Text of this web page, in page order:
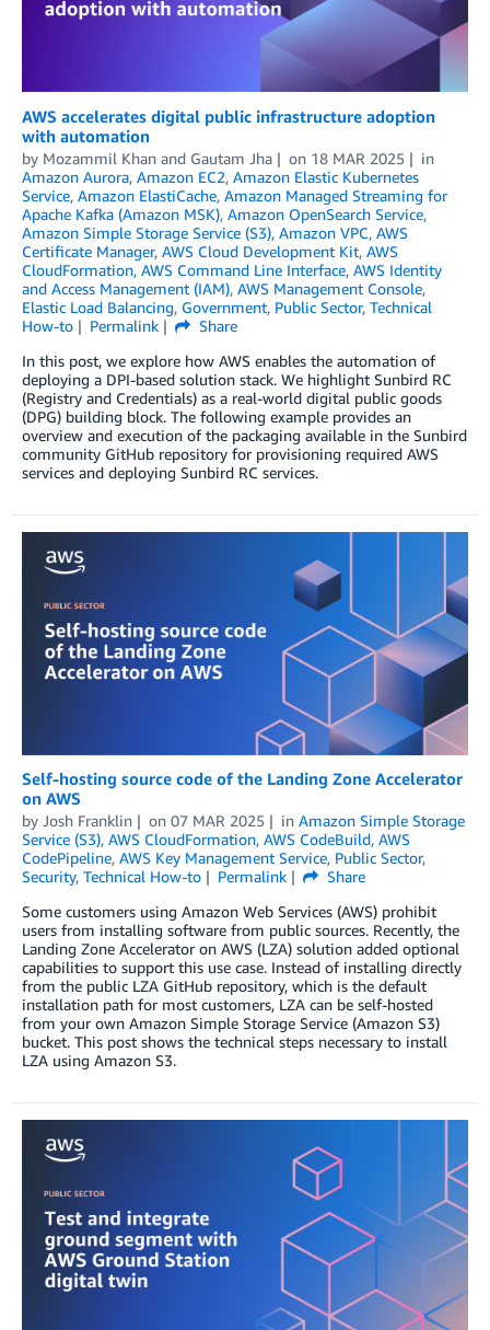
AWS accelerates digital public infrastructure adoption
with automation
by Mozammil Khan and Gautam Jha on 18 MAR 2025
in
Amazon Aurora, Amazon EC2, Amazon Elastic Kubernetes
Service, Amazon ElastiCache, Amazon Managed Streaming for
Apache Kafka (Amazon MSK), Amazon OpenSearch Service,
Amazon Simple Storage Service (S3), Amazon VPC, AWS
Certificate Manager, AWS Cloud Development Kit, AWS
CloudFormation, AWS Command Line Interface, AWS Identity
and Access Management (IAM), AWS Management Console,
Elastic Load Balancing, Government, Public Sector, Technical
How-to
Permalink
Share
In this post, we explore how AWS enables the automation of
deploying a DPI-based solution stack. We highlight Sunbird RC
(Registry and Credentials) as a real-world digital public goods
(DPG) building block. The following example provides an
overview and execution of the packaging available in the Sunbird
community GitHub repository for provisioning required AWS
services and deploying Sunbird RC services.
Self-hosting source code of the Landing Zone Accelerator
on AWS
by Josh Franklin on 07 MAR 2025 in Amazon Simple Storage
Service (S3), AWS CloudFormation, AWS CodeBuild, AWS
CodePipeline, AWS Key Management Service, Public Sector,
Security, Technical How-to Permalink
Share
Some customers using Amazon Web Services (AWS) prohibit
users from installing software from public sources. Recently, the
Landing Zone Accelerator on AWS (LZA) solution added optional
capabilities to support this use case. Instead of installing directly
from the public LZA GitHub repository, which is the default
installation path for most customers, LZA can be self-hosted
from your own Amazon Simple Storage Service (Amazon S3)
bucket. This post shows the technical steps necessary to install
LZA using Amazon S3.